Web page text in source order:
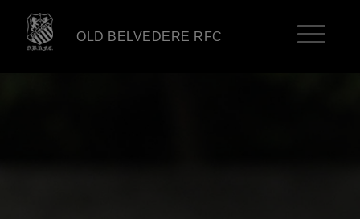
OLD BELVEDERE RFC